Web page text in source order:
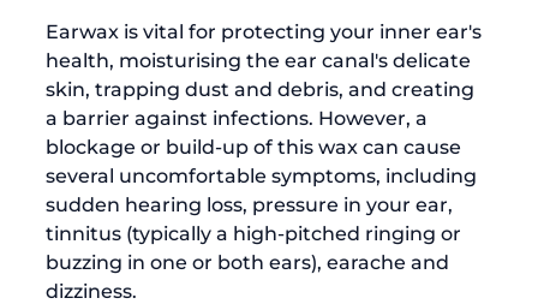
Earwax is vital for protecting your inner ear's
health, moisturising the ear canal's delicate
skin, trapping dust and debris, and creating
a barrier against infections. However, a
blockage or build-up of this wax can cause
several uncomfortable symptoms, including
sudden hearing loss, pressure in your ear,
tinnitus (typically a high-pitched ringing or
buzzing in one or both ears), earache and
dizziness.